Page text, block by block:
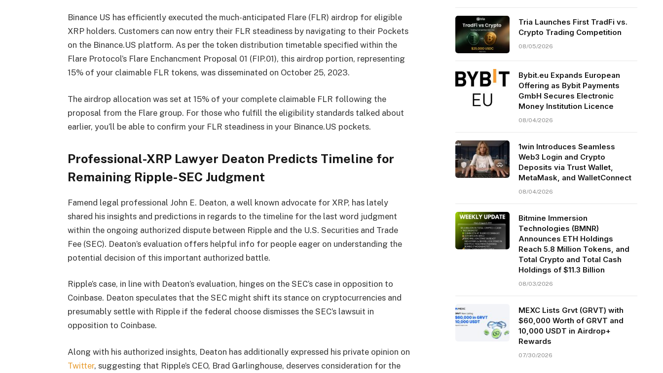
Binance US has efficiently executed the much-anticipated Flare (FLR) airdrop for eligible
XRP holders. Customers can now entry their FLR steadiness by navigating to their Pockets
on the Binance.US platform. As per the token distribution timetable specified within the
Flare Protocol’s Flare Enchancment Proposal 01 (FIP.01), this airdrop portion, representing
15% of your claimable FLR tokens, was disseminated on October 25, 2023.
The airdrop allocation was set at 15% of your complete claimable FLR following the
proposal from the Flare group. For those who fulfill the eligibility standards talked about
earlier, you’ll be able to confirm your FLR steadiness in your Binance.US pockets.
Professional-XRP Lawyer Deaton Predicts Timeline for
Remaining Ripple-SEC Judgment
Famend legal professional John E. Deaton, a well known advocate for XRP, has lately
shared his insights and predictions in regards to the timeline for the last word judgment
within the ongoing authorized dispute between Ripple and the U.S. Securities and Trade
Fee (SEC). Deaton’s evaluation offers helpful info for people eager on understanding the
potential decision of this important authorized battle.
Ripple’s case, in line with Deaton’s evaluation, hinges on the SEC’s case in opposition to
Coinbase. Deaton speculates that the SEC might shift its stance on cryptocurrencies and
presumably settle with Ripple if the federal choose dismisses the SEC’s lawsuit in
opposition to Coinbase.
Along with his authorized insights, Deaton has additionally expressed his private opinion on
Twitter, suggesting that Ripple’s CEO, Brad Garlinghouse, deserves consideration for the
Tria Launches First TradFi vs.
Crypto Trading Competition
08/05/2026
Bybit.eu Expands European
Offering as Bybit Payments
GmbH Secures Electronic
Money Institution Licence
08/04/2026
1win Introduces Seamless
Web3 Login and Crypto
Deposits via Trust Wallet,
MetaMask, and WalletConnect
08/04/2026
Bitmine Immersion
Technologies (BMNR)
Announces ETH Holdings
Reach 5.8 Million Tokens, and
Total Crypto and Total Cash
Holdings of $11.3 Billion
08/03/2026
MEXC Lists Grvt (GRVT) with
$60,000 Worth of GRVT and
10,000 USDT in Airdrop+
Rewards
07/30/2026